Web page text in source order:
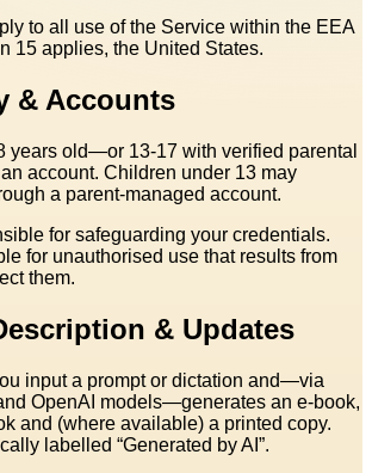
to all use of the Service within the EEA
15 applies, the United States.
& Accounts
years old—or 13‑17 with verified parental
account. Children under 13 may
a parent‑managed account.
for safeguarding your credentials.
for unauthorised use that results from
them.
& Updates
input a prompt or dictation and—via
OpenAI models—generates an e‑book,
and (where available) a printed copy.
labelled “Generated by AI”.